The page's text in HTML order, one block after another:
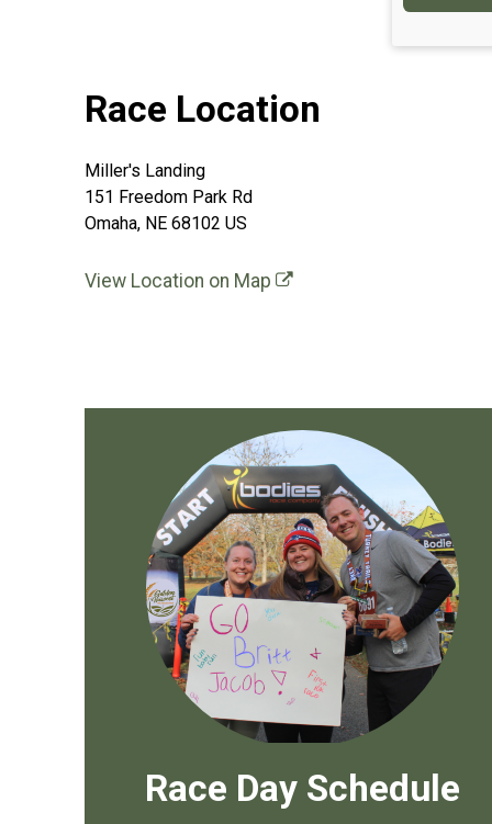
Race Location
Miller's Landing
151 Freedom Park Rd
Omaha, NE 68102 US
View Location on Map
Race Day Schedule